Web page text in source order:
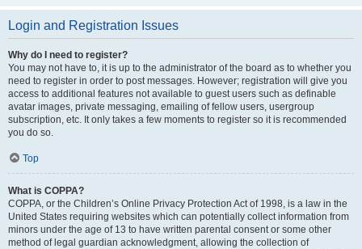
Login and Registration Issues
Why do I need to register?
You may not have to, it is up to the administrator of the board as to whether you
need to register in order to post messages. However; registration will give you
access to additional features not available to guest users such as definable
avatar images, private messaging, emailing of fellow users, usergroup
subscription, etc. It only takes a few moments to register so it is recommended
you do so.
Top
What is COPPA?
COPPA, or the Children’s Online Privacy Protection Act of 1998, is a law in the
United States requiring websites which can potentially collect information from
minors under the age of 13 to have written parental consent or some other
method of legal guardian acknowledgment, allowing the collection of